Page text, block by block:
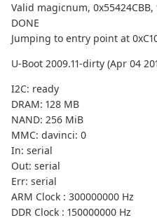
Valid magicnum,
DONE
Jumping to entry point at
U-Boot 2009.11-dirty (Apr 04
I2C: ready
DRAM: 128 MB
NAND: 256 MiB
MMC: davinci: 0
In: serial
Out: serial
Err: serial
ARM Clock : 300000000 Hz
DDR Clock : 150000000 Hz